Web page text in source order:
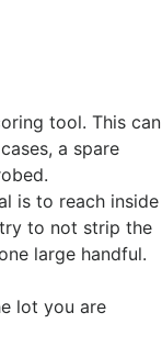
tool. This can
a spare
is to reach inside
to not strip the
large handful.
lot you are